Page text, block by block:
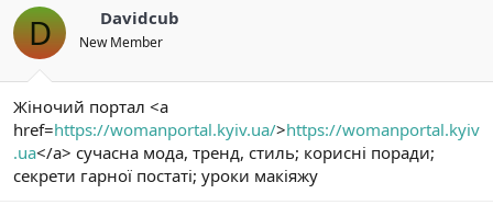
D Davidcub
New Member
Жіночий портал <a
href=https://womanportal.kyiv.ua/>https://womanportal.kyiv
.ua</a> сучасна мода, тренд, стиль; корисні поради;
секрети гарної постаті; уроки макіяжу